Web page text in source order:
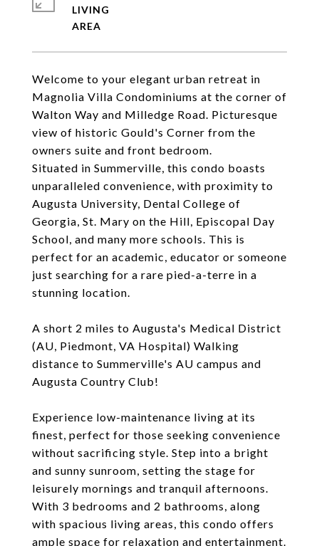
Welcome to your elegant urban retreat in
Magnolia Villa Condominiums at the corner of
Walton Way and Milledge Road. Picturesque
view of historic Gould's Corner from the
owners suite and front bedroom.
Situated in Summerville, this condo boasts
unparalleled convenience, with proximity to
Augusta University, Dental College of
Georgia, St. Mary on the Hill, Episcopal Day
School, and many more schools. This is
perfect for an academic, educator or someone
just searching for a rare pied-a-terre in a
stunning location.
A short 2 miles to Augusta's Medical District
(AU, Piedmont, VA Hospital) Walking
distance to Summerville's AU campus and
Augusta Country Club!
Experience low-maintenance living at its
finest, perfect for those seeking convenience
without sacrificing style. Step into a bright
and sunny sunroom, setting the stage for
leisurely mornings and tranquil afternoons.
With 3 bedrooms and 2 bathrooms, along
with spacious living areas, this condo offers
ample space for relaxation and entertainment.
LIVING